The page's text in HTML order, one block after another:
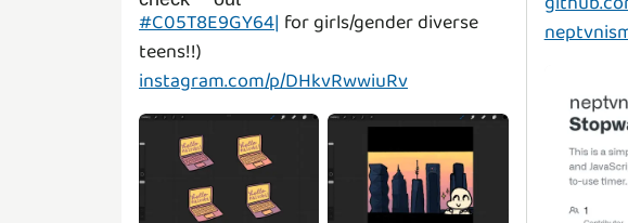
#C05T8E9GY64| for girls/gender diverse
instagram.com/p/DHkvRwwiuRv